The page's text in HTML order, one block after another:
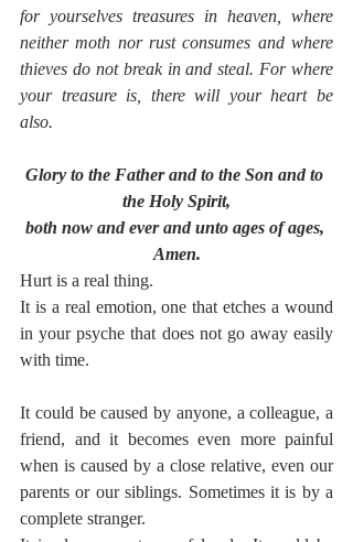
for yourselves treasures in heaven, where
neither moth nor rust consumes and where
thieves do not break in and steal. For where
your treasure is, there will your heart be
also.
Glory to the Father and to the Son and to
the Holy Spirit,
both now and ever and unto ages of ages,
Amen.
Hurt is a real thing.
It is a real emotion, one that etches a wound
in your psyche that does not go away easily
with time.
It could be caused by anyone, a colleague, a
friend, and it becomes even more painful
when is caused by a close relative, even our
parents or our siblings. Sometimes it is by a
complete stranger.